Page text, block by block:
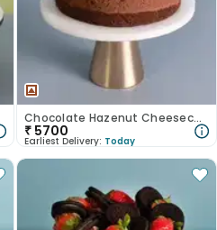
Chocolate Hazenut Cheesecake
₹ 5700
Earliest Delivery: Today